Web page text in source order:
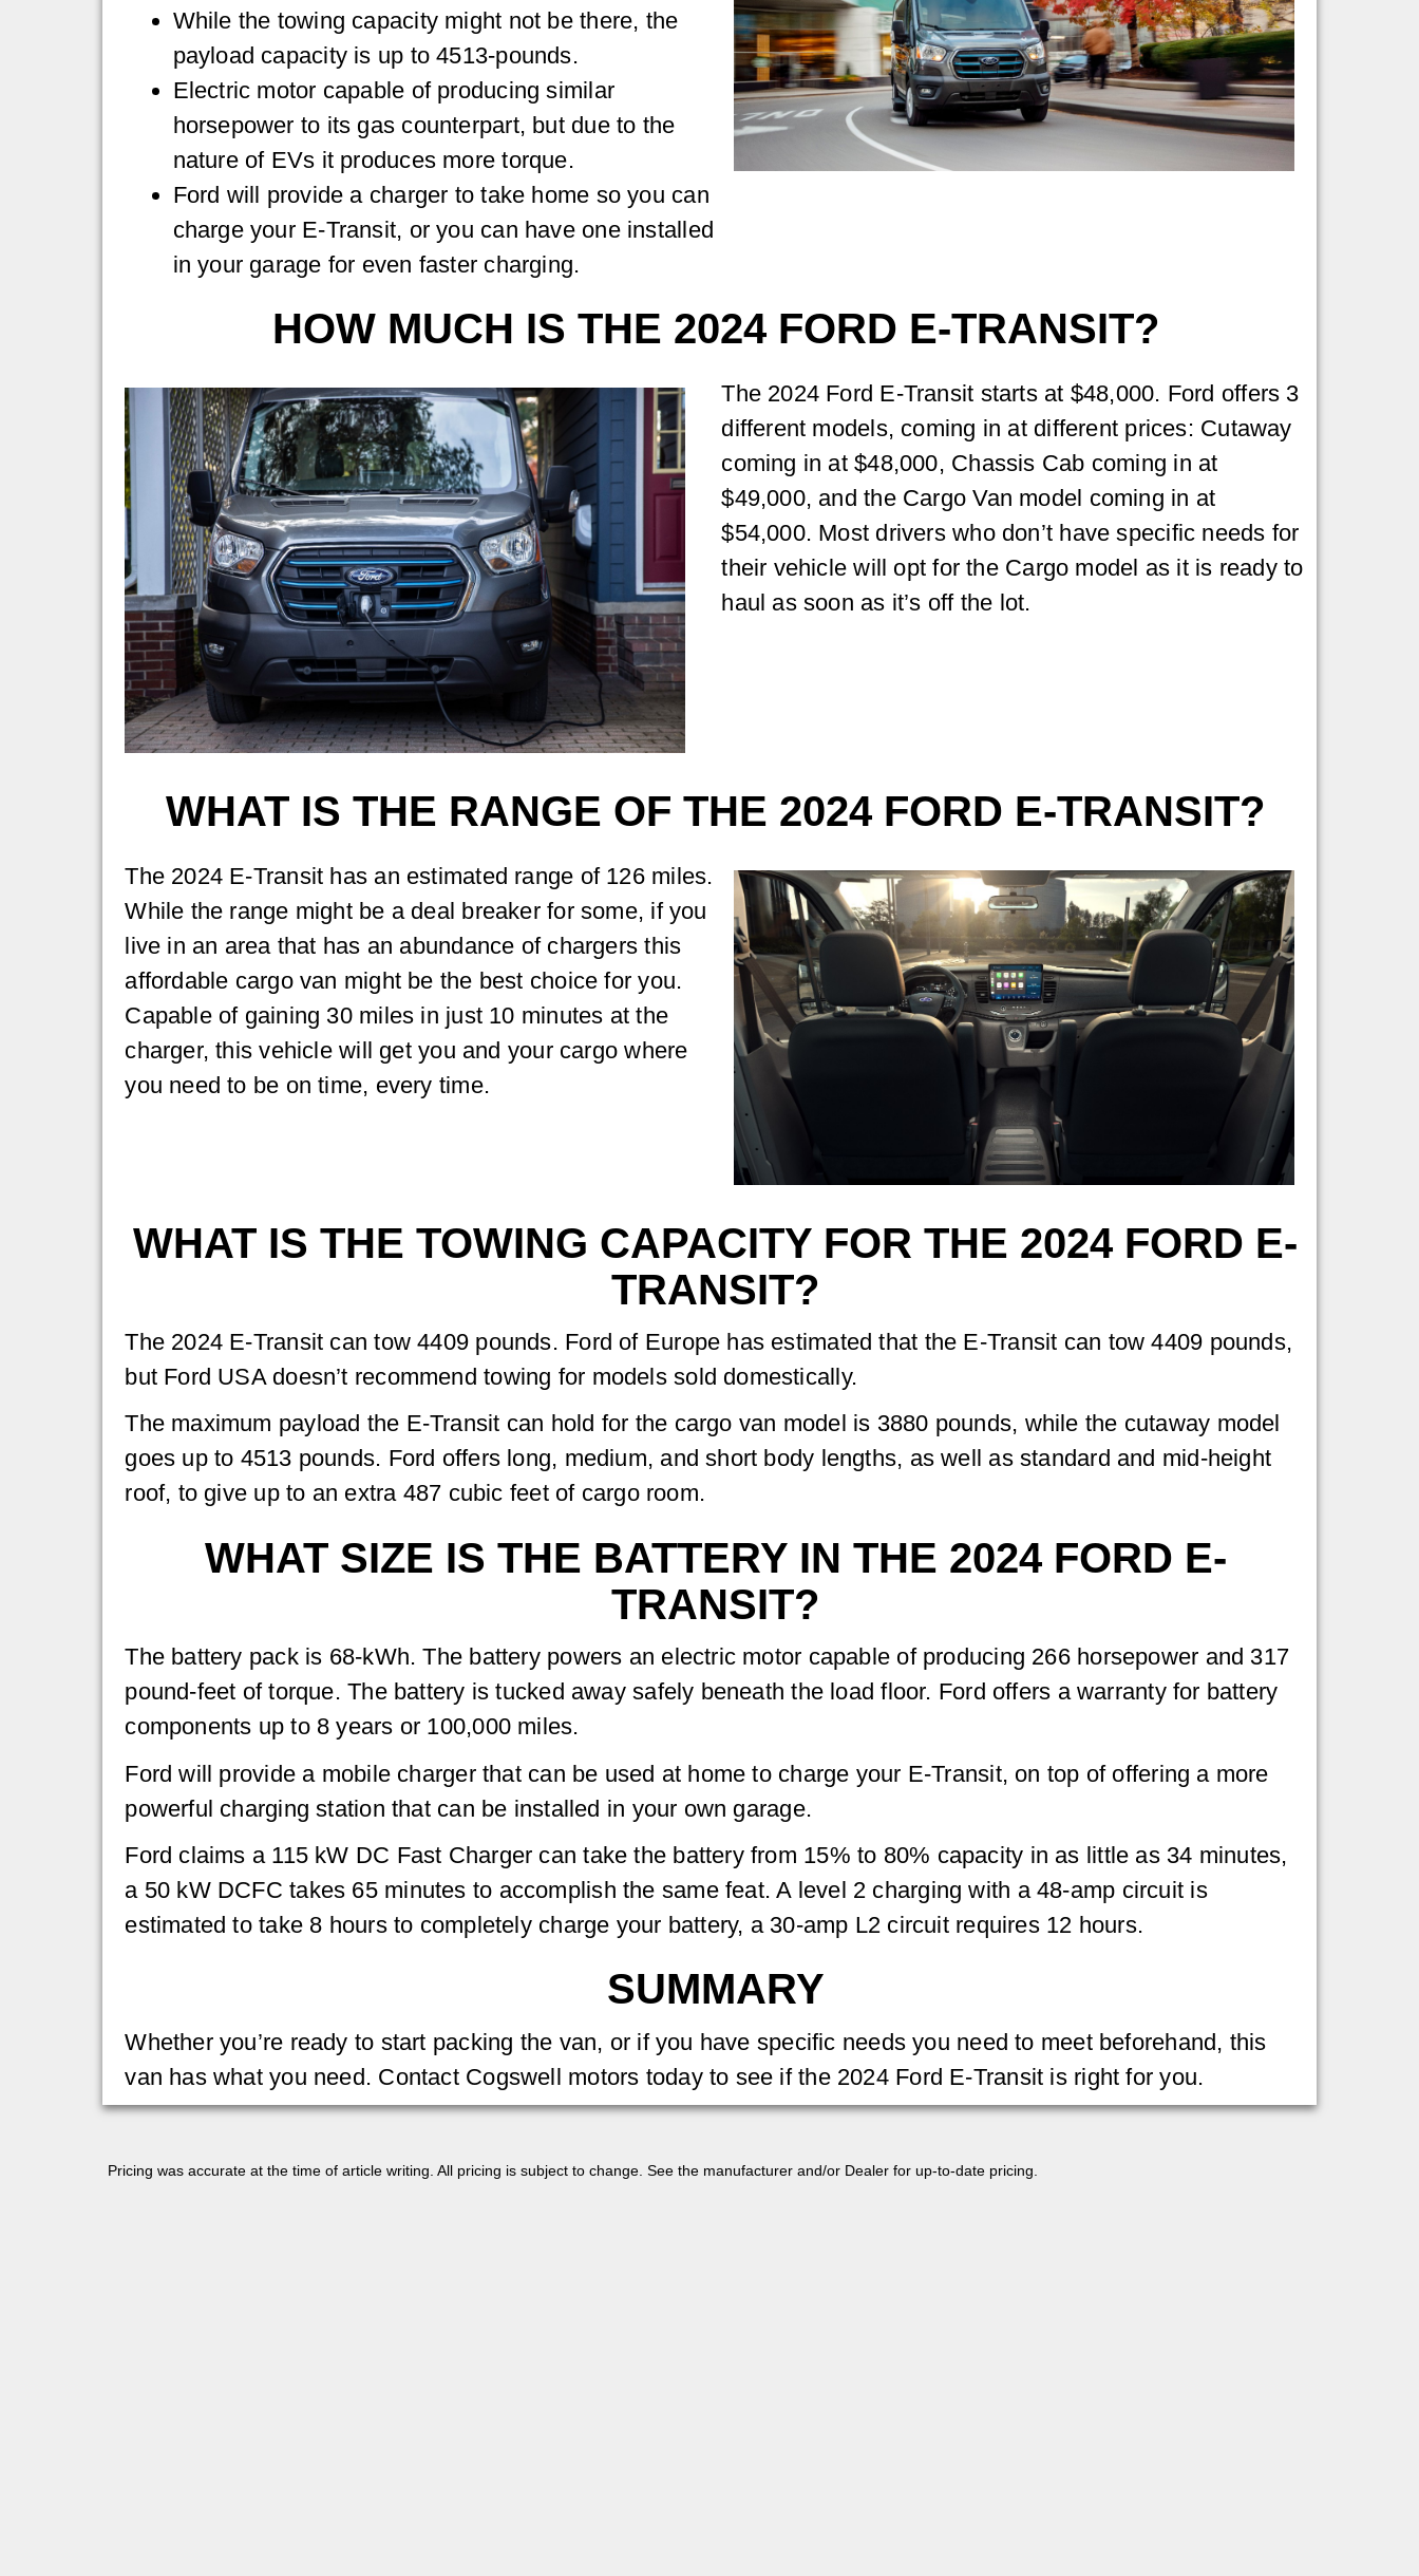
While the towing capacity might not be there, the
payload capacity is up to 4513-pounds.
Electric motor capable of producing similar
horsepower to its gas counterpart, but due to the
nature of EVs it produces more torque.
Ford will provide a charger to take home so you can
charge your E-Transit, or you can have one installed
in your garage for even faster charging.
HOW MUCH IS THE 2024 FORD E-TRANSIT?
The 2024 Ford E-Transit starts at $48,000. Ford offers 3
different models, coming in at different prices: Cutaway
coming in at $48,000, Chassis Cab coming in at
$49,000, and the Cargo Van model coming in at
$54,000. Most drivers who don’t have specific needs for
their vehicle will opt for the Cargo model as it is ready to
haul as soon as it’s off the lot.
WHAT IS THE RANGE OF THE 2024 FORD E-TRANSIT?
The 2024 E-Transit has an estimated range of 126 miles.
While the range might be a deal breaker for some, if you
live in an area that has an abundance of chargers this
affordable cargo van might be the best choice for you.
Capable of gaining 30 miles in just 10 minutes at the
charger, this vehicle will get you and your cargo where
you need to be on time, every time.
WHAT IS THE TOWING CAPACITY FOR THE 2024 FORD E-
TRANSIT?
The 2024 E-Transit can tow 4409 pounds. Ford of Europe has estimated that the E-Transit can tow 4409 pounds,
but Ford USA doesn’t recommend towing for models sold domestically.
The maximum payload the E-Transit can hold for the cargo van model is 3880 pounds, while the cutaway model
goes up to 4513 pounds. Ford offers long, medium, and short body lengths, as well as standard and mid-height
roof, to give up to an extra 487 cubic feet of cargo room.
WHAT SIZE IS THE BATTERY IN THE 2024 FORD E-
TRANSIT?
The battery pack is 68-kWh. The battery powers an electric motor capable of producing 266 horsepower and 317
pound-feet of torque. The battery is tucked away safely beneath the load floor. Ford offers a warranty for battery
components up to 8 years or 100,000 miles.
Ford will provide a mobile charger that can be used at home to charge your E-Transit, on top of offering a more
powerful charging station that can be installed in your own garage.
Ford claims a 115 kW DC Fast Charger can take the battery from 15% to 80% capacity in as little as 34 minutes,
a 50 kW DCFC takes 65 minutes to accomplish the same feat. A level 2 charging with a 48-amp circuit is
estimated to take 8 hours to completely charge your battery, a 30-amp L2 circuit requires 12 hours.
SUMMARY
Whether you’re ready to start packing the van, or if you have specific needs you need to meet beforehand, this
van has what you need. Contact Cogswell motors today to see if the 2024 Ford E-Transit is right for you.
Pricing was accurate at the time of article writing. All pricing is subject to change. See the manufacturer and/or Dealer for up-to-date pricing.